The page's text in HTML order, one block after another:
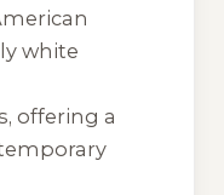
white
offering a